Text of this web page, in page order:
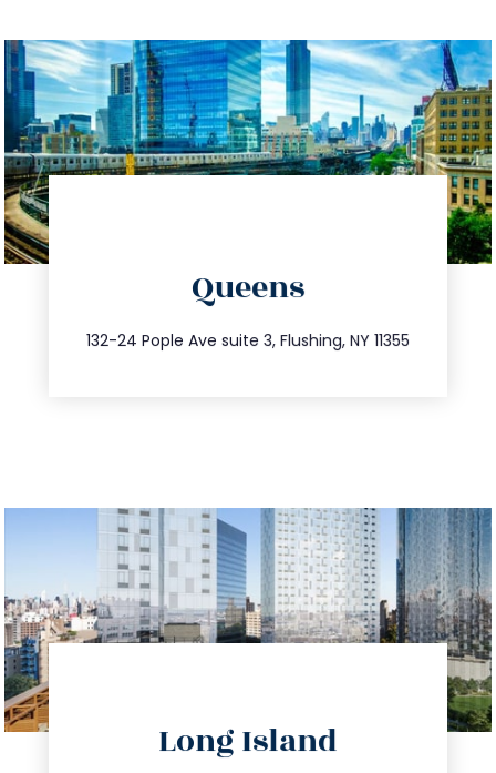
Queens
132-24 Pople Ave suite 3, Flushing, NY 11355
347.809.5539
info@trustsandestate.com
Long Island
info@trustsandestate.com